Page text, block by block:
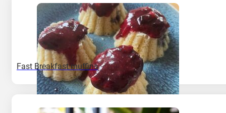
Fast Breakfast muffins